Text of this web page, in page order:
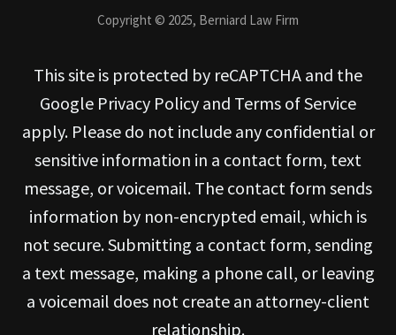
Copyright © 2025, Berniard Law Firm
This site is protected by reCAPTCHA and the
Google Privacy Policy and Terms of Service
apply. Please do not include any confidential or
sensitive information in a contact form, text
message, or voicemail. The contact form sends
information by non-encrypted email, which is
not secure. Submitting a contact form, sending
a text message, making a phone call, or leaving
a voicemail does not create an attorney-client
relationship.